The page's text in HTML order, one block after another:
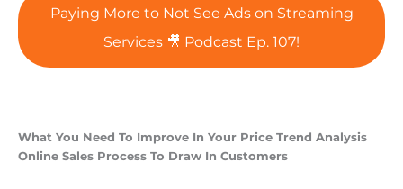
Paying More to Not See Ads on Streaming
Services 🎥 Podcast Ep. 107!
What You Need To Improve In Your Price Trend Analysis
Online Sales Process To Draw In Customers